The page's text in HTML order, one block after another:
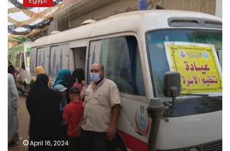
Health
insurance
budget
upped
to
cover
70%
of
Egyptians
April 16, 2024